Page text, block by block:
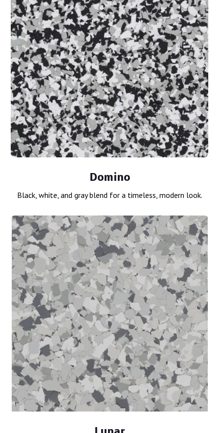
Domino
Black, white, and gray blend for a timeless, modern look.